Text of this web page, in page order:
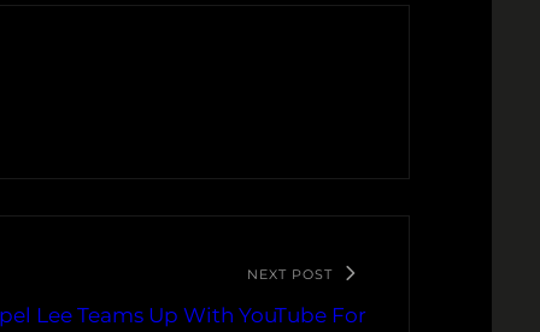
NEXT POST
Lee Teams Up With YouTube For